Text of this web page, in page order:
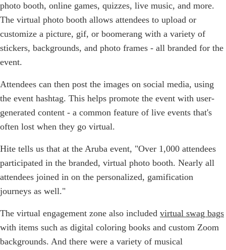
photo booth, online games, quizzes, live music, and more.
The virtual photo booth allows attendees to upload or
customize a picture, gif, or boomerang with a variety of
stickers, backgrounds, and photo frames - all branded for the
event.
Attendees can then post the images on social media, using
the event hashtag. This helps promote the event with user-
generated content - a common feature of live events that's
often lost when they go virtual.
Hite tells us that at the Aruba event, "Over 1,000 attendees
participated in the branded, virtual photo booth. Nearly all
attendees joined in on the personalized, gamification
journeys as well."
The virtual engagement zone also included virtual swag bags
with items such as digital coloring books and custom Zoom
backgrounds. And there were a variety of musical